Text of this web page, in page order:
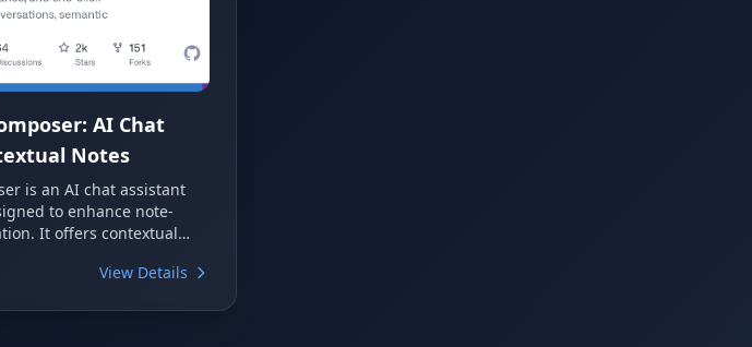
AI Chat
Notes
is an AI chat assistant
to enhance note-
It offers contextual
their vault content
View Details